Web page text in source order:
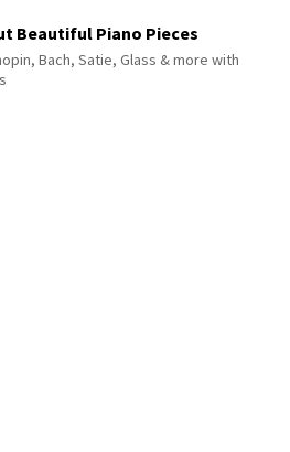
Beautiful Piano Pieces
Bach, Satie, Glass & more with